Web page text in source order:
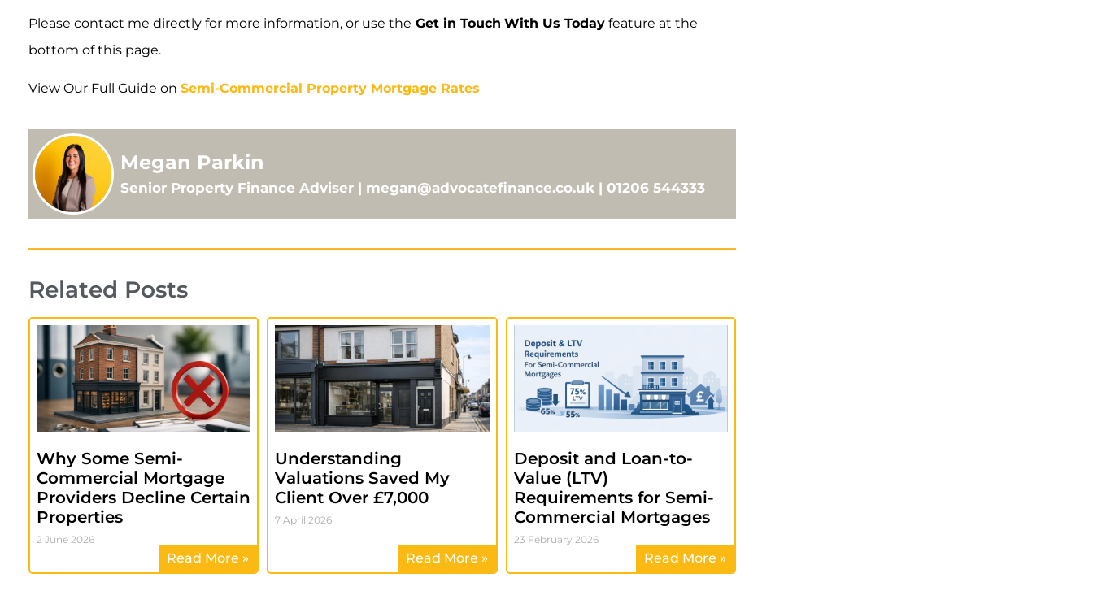
Please contact me directly for more information, or use the Get in Touch With Us Today feature at the
bottom of this page.
View Our Full Guide on Semi-Commercial Property Mortgage Rates
Megan Parkin
Senior Property Finance Adviser | megan@advocatefinance.co.uk | 01206 544333
Related Posts
Why Some Semi-
Commercial Mortgage
Providers Decline Certain
Properties
2 June 2026
Read More »
Understanding
Valuations Saved My
Client Over £7,000
7 April 2026
Read More »
Deposit and Loan-to-
Value (LTV)
Requirements for Semi-
Commercial Mortgages
23 February 2026
Read More »